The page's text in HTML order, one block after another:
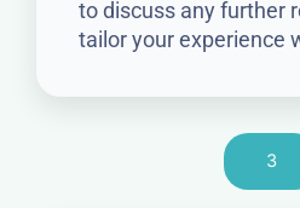
to discuss any further
tailor your experience
3